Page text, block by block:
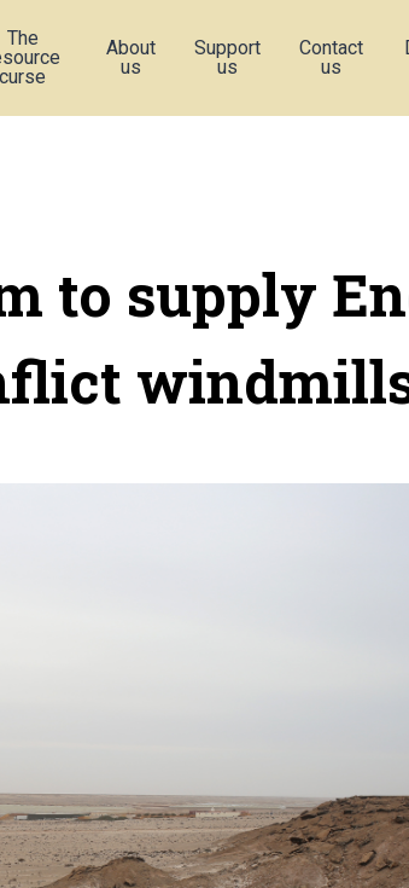
The
curse
About
us
Support
us
Contact
us
to supply